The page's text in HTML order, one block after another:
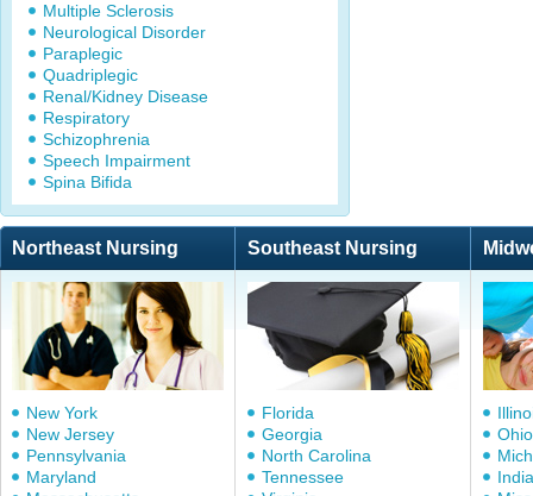
Multiple Sclerosis
Neurological Disorder
Paraplegic
Quadriplegic
Renal/Kidney Disease
Respiratory
Schizophrenia
Speech Impairment
Spina Bifida
Northeast Nursing Southeast Nursing
New York
New Jersey
Pennsylvania
Maryland
Florida
Georgia
North Carolina
Tennessee
Ohio